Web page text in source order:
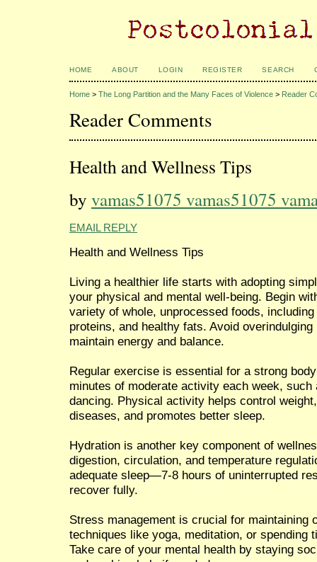
HOME ABOUT LOGIN REGISTER SEARCH
Home > The Long Partition and the Many Faces of Violence > Reader
Reader Comments
Health and Wellness Tips
by vamas51075 vamas51075
EMAIL REPLY
Health and Wellness Tips
Living a healthier life starts with adopting
your physical and mental well-being. Begin
variety of whole, unprocessed foods,
proteins, and healthy fats. Avoid
maintain energy and balance.
Regular exercise is essential for a strong
minutes of moderate activity each week,
dancing. Physical activity helps control
diseases, and promotes better sleep.
Hydration is another key component of
digestion, circulation, and temperature
adequate sleep—7-8 hours of uninterrupted
recover fully.
Stress management is crucial for maintaining
techniques like yoga, meditation, or spending
Take care of your mental health by staying